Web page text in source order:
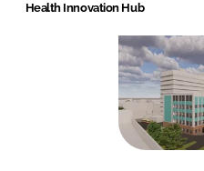
Health Innovation Hub